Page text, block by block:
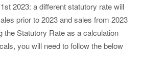
2023: a different statutory rate will
prior to 2023 and sales from 2023
the Statutory Rate as a calculation
you will need to follow the below